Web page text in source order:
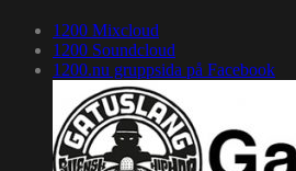
1200 Mixcloud
1200 Soundcloud
1200.nu gruppsida på Facebook